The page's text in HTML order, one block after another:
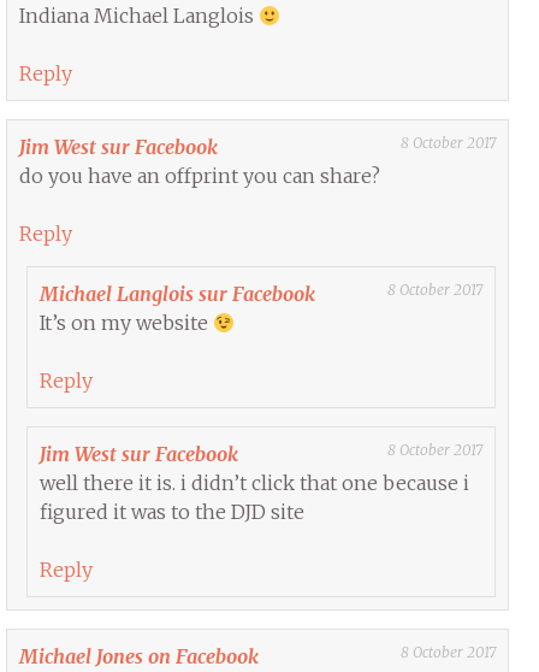
Indiana Michael Langlois
Reply
Jim West sur Facebook 8 October 2017
do you have an offprint you can share?
Reply
Michael Langlois sur Facebook 8 October 2017
It’s on my website
Reply
Jim West sur Facebook 8 October 2017
well there it is. i didn’t click that one because i
figured it was to the DJD site
Reply
Michael Jones on Facebook 8 October 2017